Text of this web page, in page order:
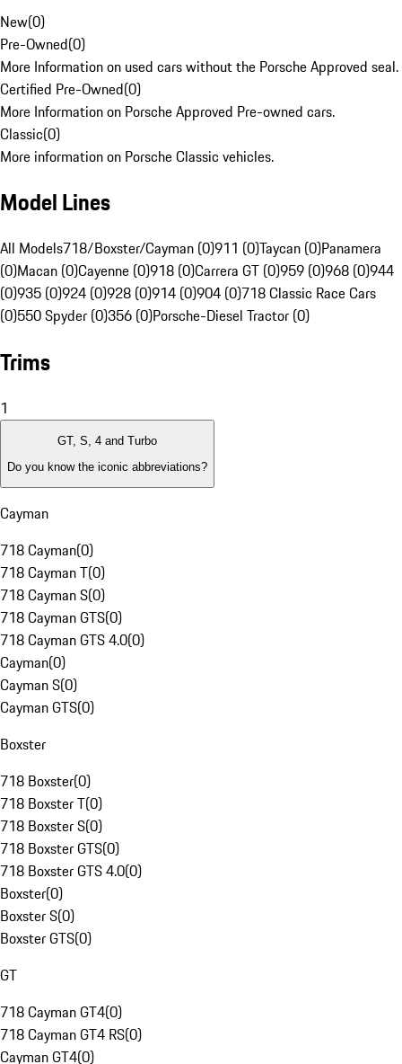
New(0)
Pre-Owned(0)
More Information on used cars without the Porsche Approved seal.
Certified Pre-Owned(0)
More Information on Porsche Approved Pre-owned cars.
Classic(0)
More information on Porsche Classic vehicles.
Model Lines
All Models718/Boxster/Cayman (0)911 (0)Taycan (0)Panamera
(0)Macan (0)Cayenne (0)918 (0)Carrera GT (0)959 (0)968 (0)944
(0)935 (0)924 (0)928 (0)914 (0)904 (0)718 Classic Race Cars
(0)550 Spyder (0)356 (0)Porsche-Diesel Tractor (0)
Trims
1
GT, S, 4 and Turbo
Do you know the iconic abbreviations?
Cayman
718 Cayman(0)
718 Cayman T(0)
718 Cayman S(0)
718 Cayman GTS(0)
718 Cayman GTS 4.0(0)
Cayman(0)
Cayman S(0)
Cayman GTS(0)
Boxster
718 Boxster(0)
718 Boxster T(0)
718 Boxster S(0)
718 Boxster GTS(0)
718 Boxster GTS 4.0(0)
Boxster(0)
Boxster S(0)
Boxster GTS(0)
GT
718 Cayman GT4(0)
718 Cayman GT4 RS(0)
Cayman GT4(0)